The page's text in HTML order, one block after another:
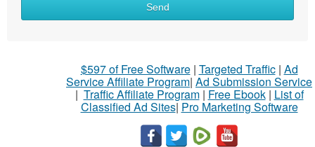
Send
$597 of Free Software| Targeted Traffic| Ad
Service Affiliate Program| Ad Submission Service
| Traffic Affiliate Program| Free Ebook| List of
Classified Ad Sites| Pro Marketing Software